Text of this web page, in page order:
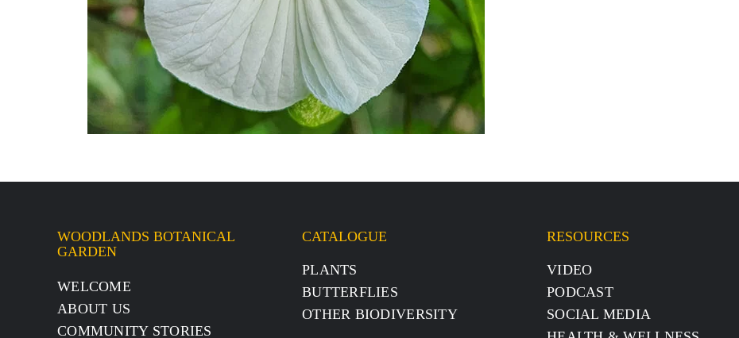
WOODLANDS BOTANICAL
GARDEN
WELCOME
ABOUT US
COMMUNITY STORIES
CATALOGUE
PLANTS
BUTTERFLIES
OTHER BIODIVERSITY
RESOURCES
VIDEO
PODCAST
SOCIAL MEDIA